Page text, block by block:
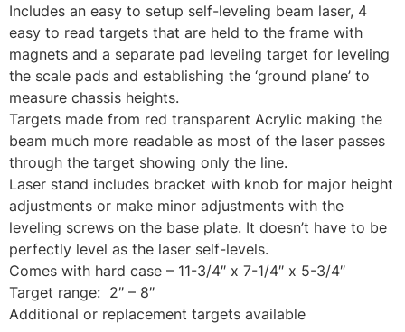
Includes an easy to setup self-leveling beam laser, 4
easy to read targets that are held to the frame with
magnets and a separate pad leveling target for leveling
the scale pads and establishing the ‘ground plane’ to
measure chassis heights.
Targets made from red transparent Acrylic making the
beam much more readable as most of the laser passes
through the target showing only the line.
Laser stand includes bracket with knob for major height
adjustments or make minor adjustments with the
leveling screws on the base plate. It doesn’t have to be
perfectly level as the laser self-levels.
Comes with hard case – 11-3/4″ x 7-1/4″ x 5-3/4″
Target range: 2″ – 8″
Additional or replacement targets available